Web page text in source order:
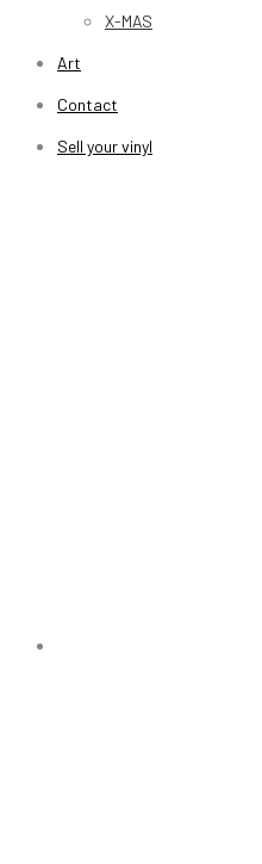
X-MAS
Art
Contact
Sell your vinyl